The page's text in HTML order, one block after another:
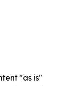
"as is"